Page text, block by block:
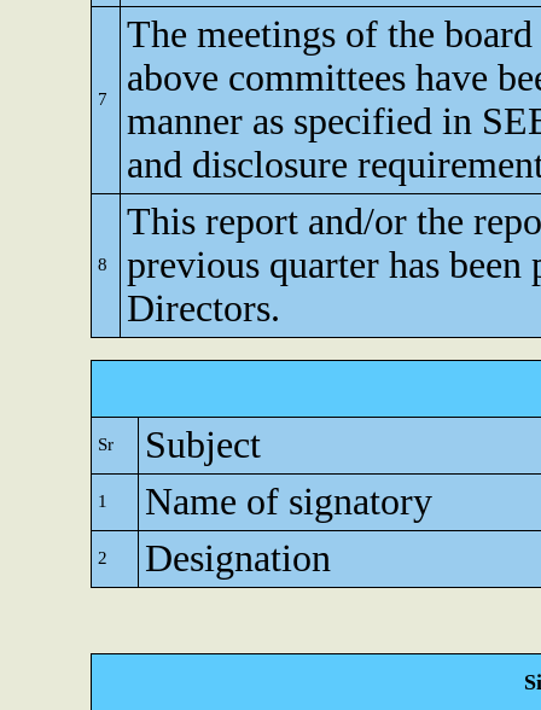
7
The meetings of the
above committees have
manner as specified in
and disclosure
8
This report and/or the
previous quarter has
Directors.
Sr Subject
1 Name of signatory
2 Designation